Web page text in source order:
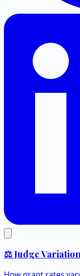
⚖️ Judge Variation